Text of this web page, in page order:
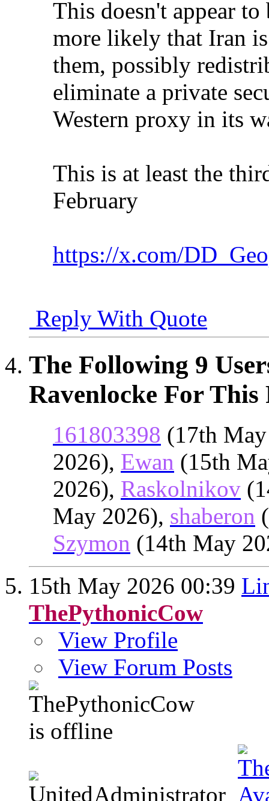
This doesn't appear to
more likely that Iran
them, possibly
eliminate a private
Western proxy in its
This is at least the
February
https://x.com/
Reply With Quote
The Following 9
Ravenlocke For This
161803398 (17th
2026), Ewan (15th
2026), Raskolnikov
May 2026), shaberon
Szymon (14th May
15th May 2026 00:39
ThePythonicCow
View Profile
View Forum Posts
Administrator